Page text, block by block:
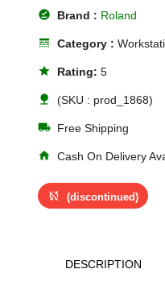
offline_pin Brand : Roland
line_style Category :
star Rating:5
nature (SKU : prod_1868)
local_shipping Free Shipping
home Cash On Delivery
sync_disabled (discontinued)
DESCRIPTION